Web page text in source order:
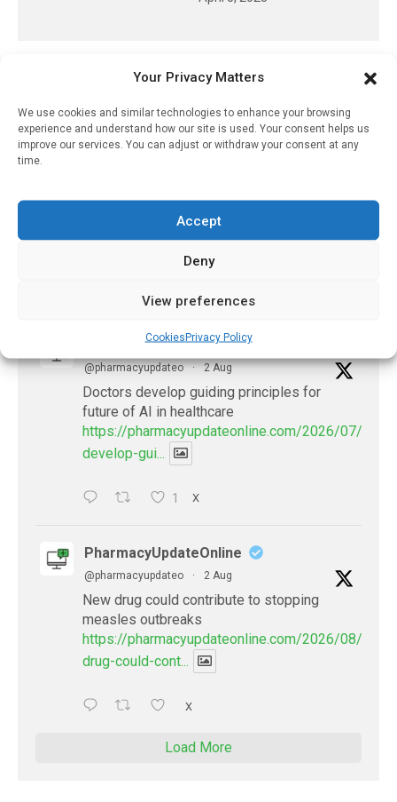
Your Privacy Matters
We use cookies and similar technologies to enhance your browsing
experience and understand how our site is used. Your consent helps us
improve our services. You can adjust or withdraw your consent at any
time.
Accept
Deny
View preferences
CookiesPrivacy Policy
PharmacyUpdateOnline
be explained
https://pharmacyupdateonline.com/2026/08/eye-
problems-after-...
PharmacyUpdateOnline
@pharmacyupdateo · 2 Aug
Doctors develop guiding principles for
future of AI in healthcare
https://pharmacyupdateonline.com/2026/07/
develop-gui...
1 X
PharmacyUpdateOnline
@pharmacyupdateo · 2 Aug
New drug could contribute to stopping
measles outbreaks
https://pharmacyupdateonline.com/2026/08/new-
drug-could-cont...
X
Load More